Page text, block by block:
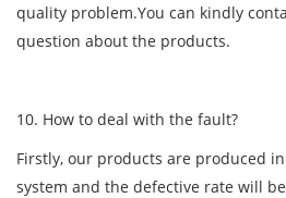
quality problem.You can kindly
question about the products.
10. How to deal with the fault?
Firstly, our products are produced
system and the defective rate will